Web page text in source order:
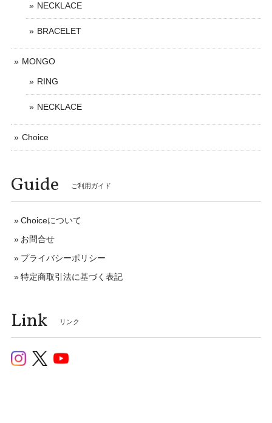
NECKLACE
BRACELET
MONGO
RING
NECKLACE
Choice
Guide ご利用ガイド
Choiceについて
お問合せ
プライバシーポリシー
特定商取引法に基づく表記
Link リンク